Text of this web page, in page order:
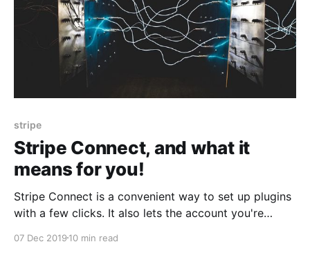
stripe
Stripe Connect, and what it
means for you!
Stripe Connect is a convenient way to set up plugins
with a few clicks. It also lets the account you're
07 Dec 2019 10 min read